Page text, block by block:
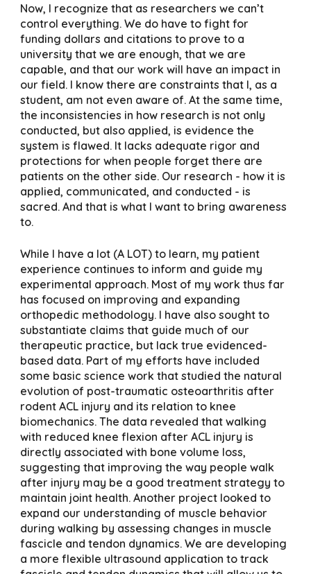
Now, I recognize that as researchers we can’t
control everything. We do have to fight for
funding dollars and citations to prove to a
university that we are enough, that we are
capable, and that our work will have an impact in
our field. I know there are constraints that I, as a
student, am not even aware of. At the same time,
the inconsistencies in how research is not only
conducted, but also applied, is evidence the
system is flawed. It lacks adequate rigor and
protections for when people forget there are
patients on the other side. Our research - how it is
applied, communicated, and conducted - is
sacred. And that is what I want to bring awareness
to.
While I have a lot (A LOT) to learn, my patient
experience continues to inform and guide my
experimental approach. Most of my work thus far
has focused on improving and expanding
orthopedic methodology. I have also sought to
substantiate claims that guide much of our
therapeutic practice, but lack true evidenced-
based data. Part of my efforts have included
some basic science work that studied the natural
evolution of post-traumatic osteoarthritis after
rodent ACL injury and its relation to knee
biomechanics. The data revealed that walking
with reduced knee flexion after ACL injury is
directly associated with bone volume loss,
suggesting that improving the way people walk
after injury may be a good treatment strategy to
maintain joint health. Another project looked to
expand our understanding of muscle behavior
during walking by assessing changes in muscle
fascicle and tendon dynamics. We are developing
a more flexible ultrasound application to track